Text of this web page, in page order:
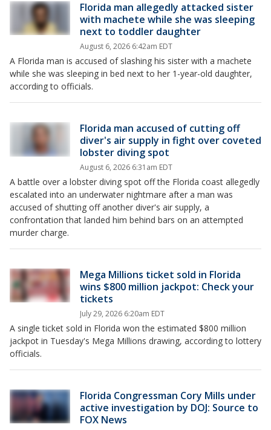
Florida man allegedly attacked sister
with machete while she was sleeping
next to toddler daughter
August 6, 2026 6:42am EDT
A Florida man is accused of slashing his sister with a machete
while she was sleeping in bed next to her 1-year-old daughter,
according to officials.
Florida man accused of cutting off
diver's air supply in fight over coveted
lobster diving spot
August 6, 2026 6:31am EDT
A battle over a lobster diving spot off the Florida coast allegedly
escalated into an underwater nightmare after a man was
accused of shutting off another diver's air supply, a
confrontation that landed him behind bars on an attempted
murder charge.
Mega Millions ticket sold in Florida
wins $800 million jackpot: Check your
tickets
July 29, 2026 6:20am EDT
A single ticket sold in Florida won the estimated $800 million
jackpot in Tuesday's Mega Millions drawing, according to lottery
officials.
Florida Congressman Cory Mills under
active investigation by DOJ: Source to
FOX News